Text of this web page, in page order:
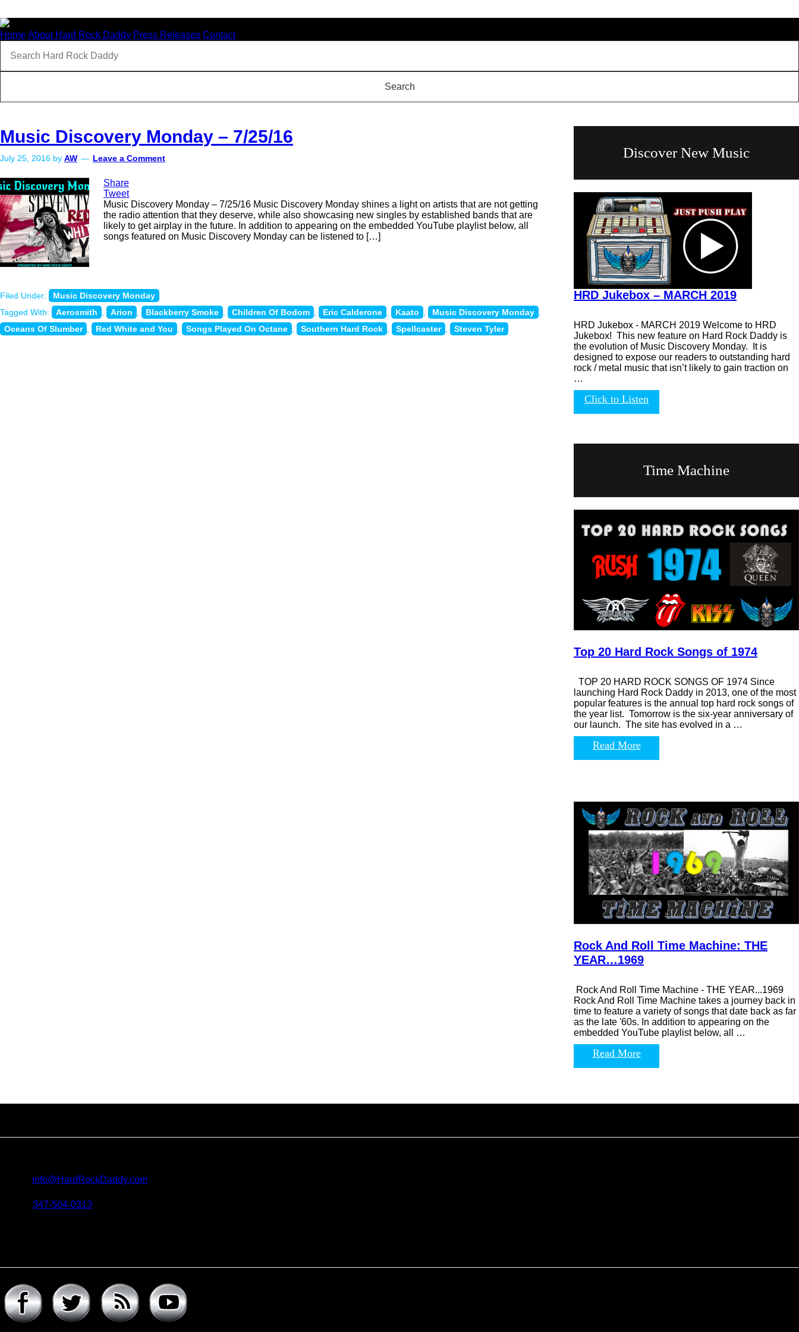
Home About Hard Rock Daddy Press Releases Contact
Music Discovery Monday – 7/25/16
July 25, 2016 by AW Leave a Comment
Share
Tweet
Music Discovery Monday – 7/25/16 Music Discovery Monday shines a light on artists that are not getting
the radio attention that they deserve, while also showcasing new singles by established bands that are
likely to get airplay in the future. In addition to appearing on the embedded YouTube playlist below, all
songs featured on Music Discovery Monday can be listened to […]
Filed Under:
Music Discovery Monday
Tagged With:
Aerosmith Arion Blackberry Smoke Children Of Bodom Eric Calderone Kaato Music Discovery Monday
Oceans Of Slumber
Red White and You Songs Played On Octane Southern Hard Rock Spellcaster Steven Tyler
Discover New Music
HRD Jukebox – MARCH 2019
HRD Jukebox - MARCH 2019 Welcome to HRD
Jukebox! This new feature on Hard Rock Daddy is
the evolution of Music Discovery Monday. It is
designed to expose our readers to outstanding hard
rock / metal music that isn’t likely to gain traction on
…
Click to Listen
Time Machine
Top 20 Hard Rock Songs of 1974
TOP 20 HARD ROCK SONGS OF 1974 Since
launching Hard Rock Daddy in 2013, one of the most
popular features is the annual top hard rock songs of
the year list. Tomorrow is the six-year anniversary of
our launch. The site has evolved in a …
Read More
Rock And Roll Time Machine: THE
YEAR…1969
Rock And Roll Time Machine - THE YEAR...1969
Rock And Roll Time Machine takes a journey back in
time to feature a variety of songs that date back as far
as the late '60s. In addition to appearing on the
embedded YouTube playlist below, all …
Read More
info@HardRockDaddy.com
347-504-0313